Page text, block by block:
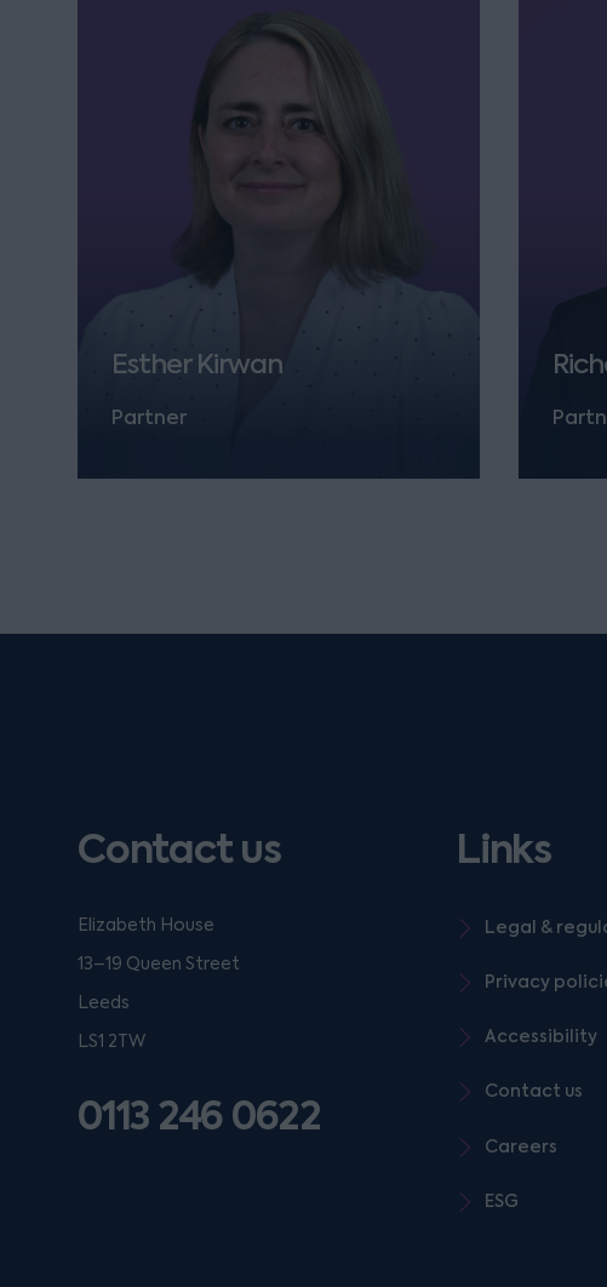
Esther Kirwan
Partner
Contact us
Elizabeth House
13–19 Queen Street
Leeds
LS1 2TW
0113 246 0622
Links
Legal &
Privacy
Accessibility
Contact us
Careers
ESG